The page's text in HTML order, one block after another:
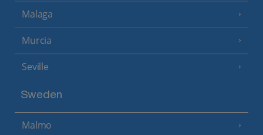
Malaga
Murcia
Seville
Sweden
Malmo